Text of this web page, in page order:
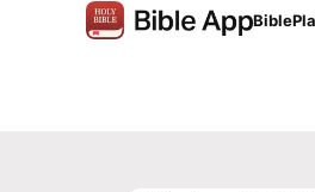
Bible